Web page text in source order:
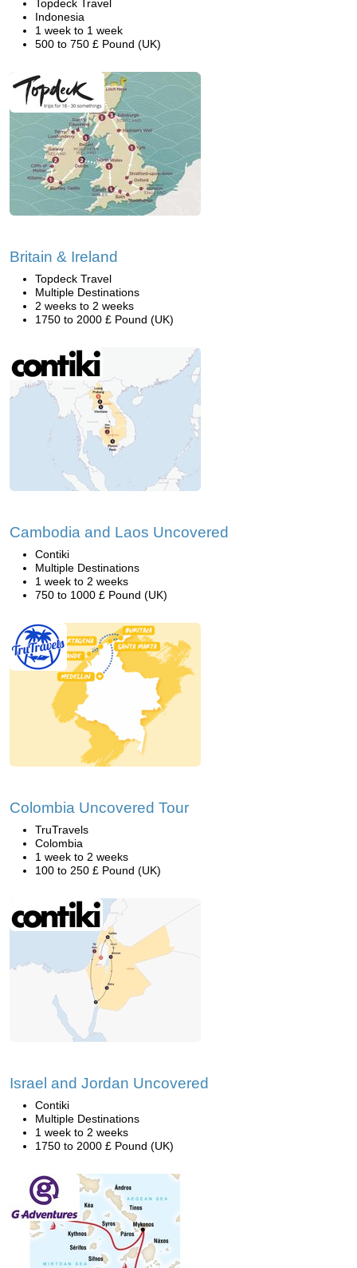
Topdeck Travel
Indonesia
1 week to 1 week
500 to 750 £ Pound (UK)
Britain & Ireland
Topdeck Travel
Multiple Destinations
2 weeks to 2 weeks
1750 to 2000 £ Pound (UK)
Cambodia and Laos Uncovered
Contiki
Multiple Destinations
1 week to 2 weeks
750 to 1000 £ Pound (UK)
Colombia Uncovered Tour
TruTravels
Colombia
1 week to 2 weeks
100 to 250 £ Pound (UK)
Israel and Jordan Uncovered
Contiki
Multiple Destinations
1 week to 2 weeks
1750 to 2000 £ Pound (UK)